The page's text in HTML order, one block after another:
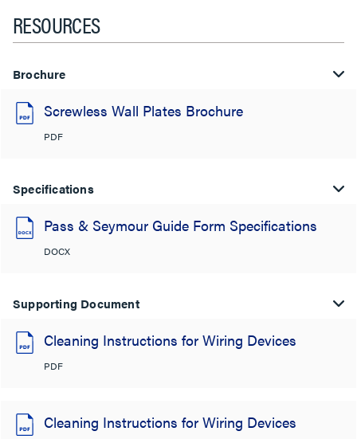
RESOURCES
Brochure
Screwless Wall Plates Brochure
PDF
Specifications
Pass & Seymour Guide Form Specifications
DOCX
Supporting Document
Cleaning Instructions for Wiring Devices
PDF
Cleaning Instructions for Wiring Devices